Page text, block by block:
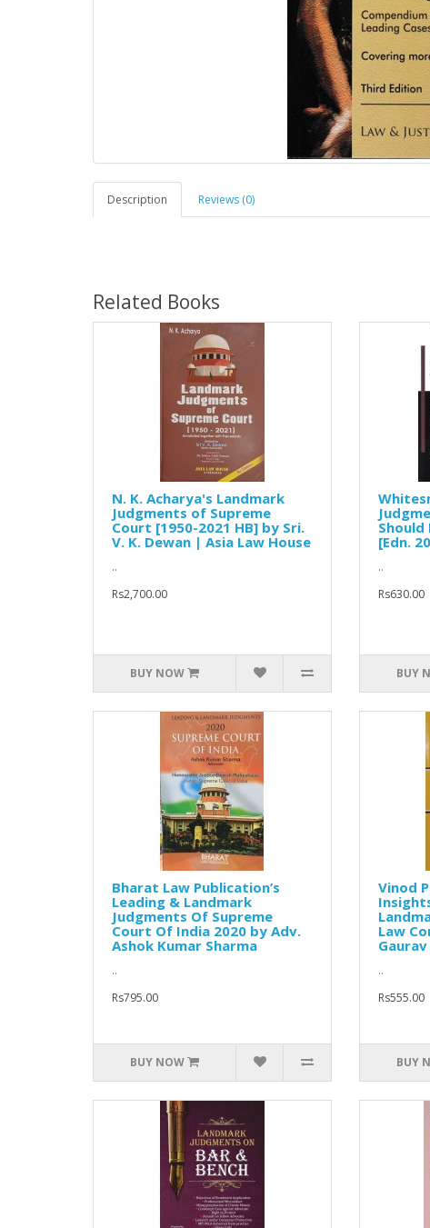
Description Reviews (0)
Related Books
N. K. Acharya's Landmark
Judgments of Supreme
Court [1950-2021 HB] by Sri.
V. K. Dewan | Asia Law House
..
Rs2,700.00
BUY NOW
Should
[Edn.
..
Rs630.00
BUY
Bharat Law Publication’s
Leading & Landmark
Judgments Of Supreme
Court Of India 2020 by Adv.
Ashok Kumar Sharma
..
Rs795.00
BUY NOW
Vinod
Law
..
Rs555.00
BUY